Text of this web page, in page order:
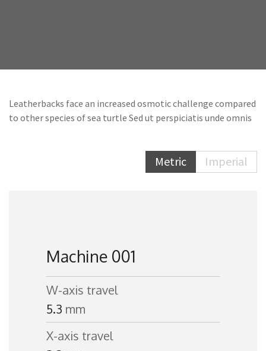
Leatherbacks face an increased osmotic challenge compared
to other species of sea turtle Sed ut perspiciatis unde omnis
Metric Imperial
Machine 001
W-axis travel
5.3 mm
X-axis travel